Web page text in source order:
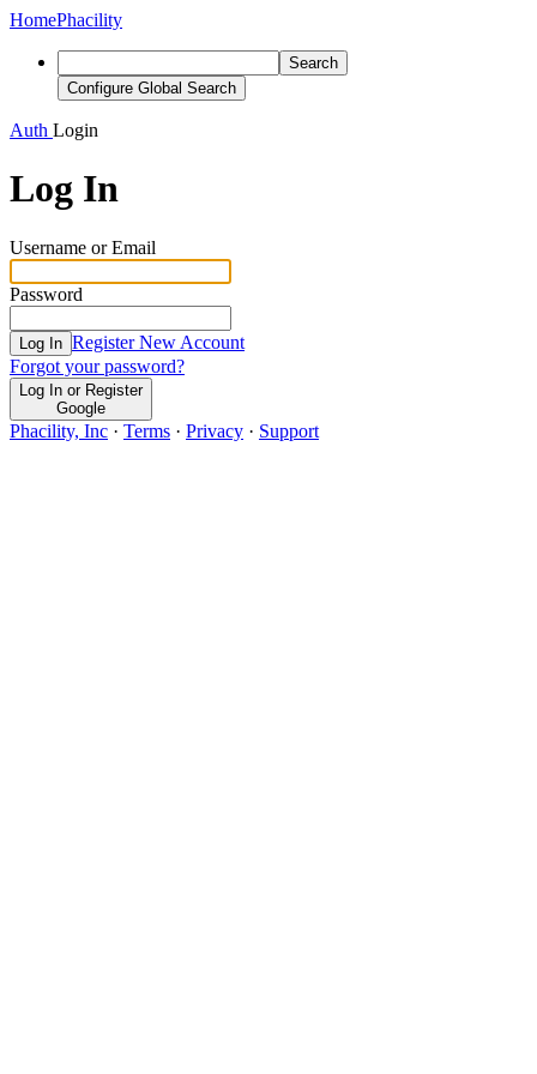
HomePhacility
Search
Configure Global Search
Auth Login
Log In
Username or Email
Password
Log In Register New Account
Forgot your password?
Log In or Register
Google
Phacility, Inc · Terms · Privacy · Support